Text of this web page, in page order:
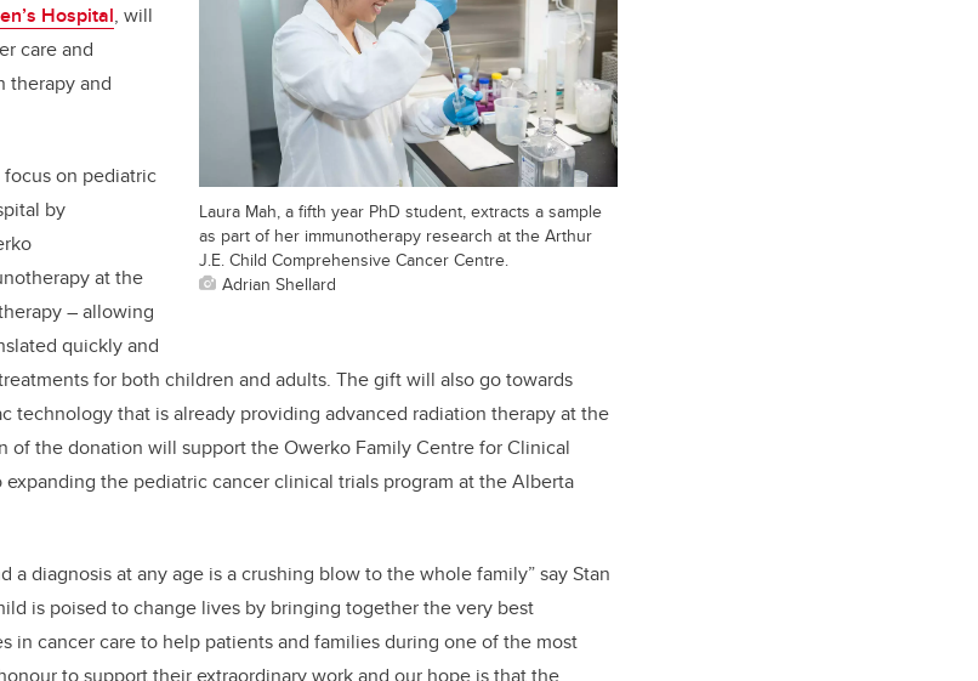
Laura Mah, a fifth year PhD student, extracts a sample
as part of her immunotherapy research at the Arthur
J.E. Child Comprehensive Cancer Centre.
Adrian Shellard
Hospital, will
care and
therapy and
on pediatric
by
at the
– allowing
quickly and
for both children and adults. The gift will also go towards
technology that is already providing advanced radiation therapy at the
of the donation will support the Owerko Family Centre for Clinical
the pediatric cancer clinical trials program at the Alberta
a diagnosis at any age is a crushing blow to the whole family” say Stan
is poised to change lives by bringing together the very best
in cancer care to help patients and families during one of the most